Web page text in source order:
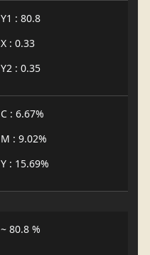
Y1 : 80.8
X : 0.33
Y2 : 0.35
C : 6.67%
M : 9.02%
Y : 15.69%
~ 80.8 %